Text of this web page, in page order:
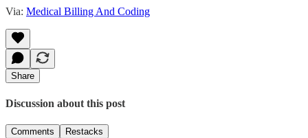
Via: Medical Billing And Coding
Share
Discussion about this post
Comments Restacks